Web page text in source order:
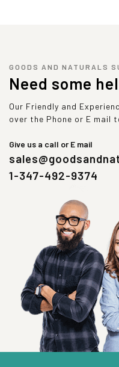
GOODS AND NATURALS
Need some
Our Friendly and
over the Phone or E mail
Give us a call or E mail
1-347-492-9374